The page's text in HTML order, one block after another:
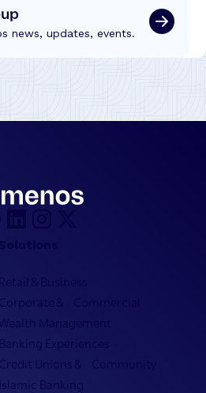
news, updates, events.
Retail & Business
Corporate & Commercial
Wealth Management
Banking Experiences
Credit Unions & Community
Islamic Banking